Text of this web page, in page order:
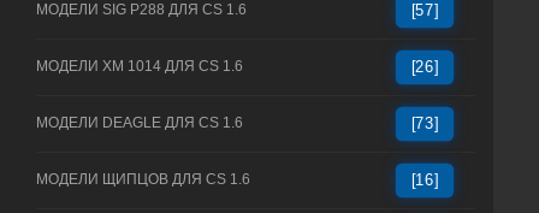
МОДЕЛИ SIG P288 ДЛЯ CS 1.6 [57]
МОДЕЛИ XM 1014 ДЛЯ CS 1.6 [26]
МОДЕЛИ DEAGLE ДЛЯ CS 1.6 [73]
МОДЕЛИ ЩИПЦОВ ДЛЯ CS 1.6 [16]